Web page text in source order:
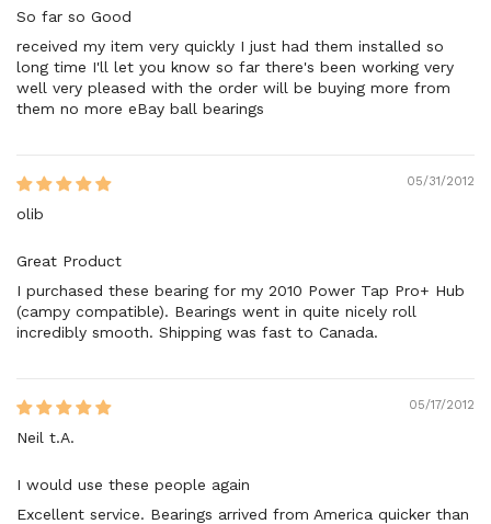
So far so Good
received my item very quickly I just had them installed so
long time I'll let you know so far there's been working very
well very pleased with the order will be buying more from
them no more eBay ball bearings
05/31/2012
olib
Great Product
I purchased these bearing for my 2010 Power Tap Pro+ Hub
(campy compatible). Bearings went in quite nicely roll
incredibly smooth. Shipping was fast to Canada.
05/17/2012
Neil t.A.
I would use these people again
Excellent service. Bearings arrived from America quicker than